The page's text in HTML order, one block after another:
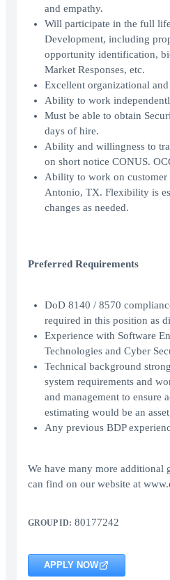
and empathy.
Will participate in the full
Development, including
opportunity identification,
Market Responses, etc.
Excellent organizational
Ability to work
Must be able to obtain
days of hire.
Ability and willingness to
on short notice CONUS.
Ability to work on customer
Antonio, TX. Flexibility is
changes as needed.
Preferred Requirements
DoD 8140 / 8570
required in this position as
Experience with Software
Technologies and Cyber
Technical background
system requirements and
and management to ensure
estimating would be an
Any previous BDP
We have many more additional
can find on our website at
GROUP ID: 80177242
APPLY NOW